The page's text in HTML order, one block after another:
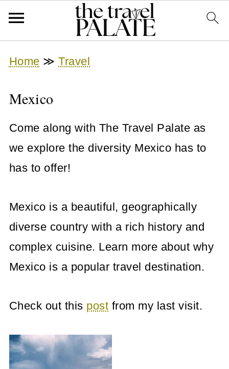
Home ≫Travel
Mexico
Come along with The Travel Palate as
we explore the diversity Mexico has to
has to offer!
Mexico is a beautiful, geographically
diverse country with a rich history and
complex cuisine. Learn more about why
Mexico is a popular travel destination.
Check out this post from my last visit.